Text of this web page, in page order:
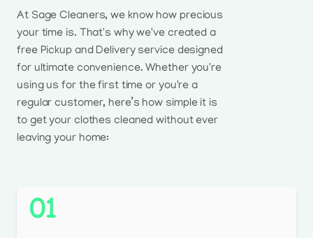
At Sage Cleaners, we know how precious
your time is. That's why we've created a
free Pickup and Delivery service designed
for ultimate convenience. Whether you're
using us for the first time or you're a
regular customer, here’s how simple it is
to get your clothes cleaned without ever
leaving your home:
01